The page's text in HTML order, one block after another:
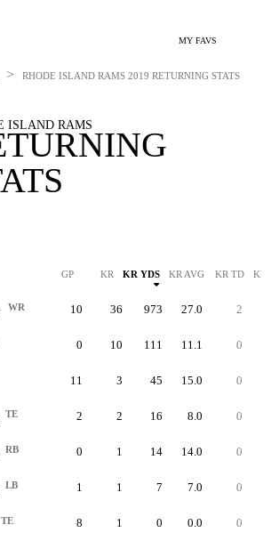
MY FAVS
> RHODE ISLAND RAMS 2019 RETURNING STATS
ISLAND RAMS
GP KR KR YDS KR AVG KR TD KR
WR 10 36 973 27.0 2
0 10 111 11.1 0
11 3 45 15.0 0
TE 2 2 16 8.0 0
RB 0 1 14 14.0 0
LB 1 1 7 7.0 0
TE 8 1 0 0.0 0